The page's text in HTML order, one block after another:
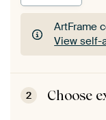
ArtFrame
View self-
ArtFrame
View self-
2 Choose